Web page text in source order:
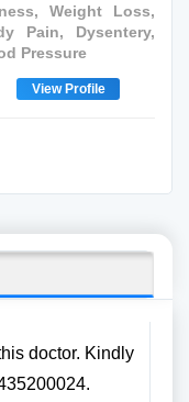
Weight Loss,
Pain, Dysentery,
Pressure
View Profile
doctor. Kindly